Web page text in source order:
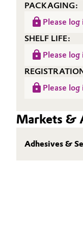
Metals & Mining
Oil & Gas,
Personal Care
Pharma &
Plastics &
Pulp, Paper &
PACKAGING:
Please
SHELF LIFE:
Please
Please
Markets &
Adhesives &